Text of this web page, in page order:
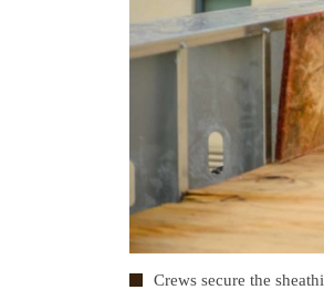
Crews secure the